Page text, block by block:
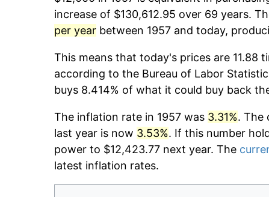
increase of $130,612.95 over 69 years.
per year between 1957 and today,
This means that today's prices are 11.88
according to the Bureau of Labor
buys 8.414% of what it could buy back
The inflation rate in 1957 was 3.31%. The
last year is now 3.53%. If this number
power to $12,423.77 next year. The
latest inflation rates.